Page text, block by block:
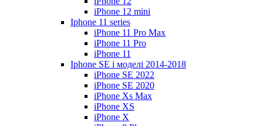
iPhone 12 mini
Iphone 11 series
iPhone 11 Pro Max
iPhone 11 Pro
iPhone 11
Iphone SE і моделі 2014-2018
iPhone SE 2022
iPhone SE 2020
iPhone Xs Max
iPhone XS
iPhone X